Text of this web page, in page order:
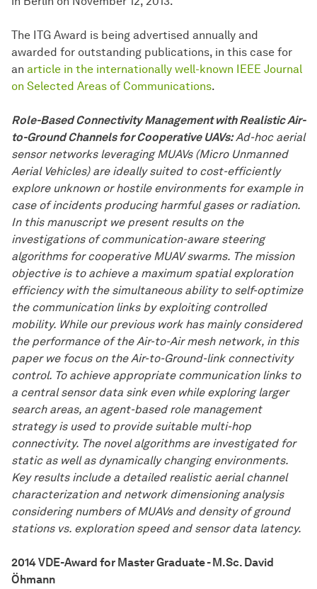
The ITG Award is being advertised annually and
awarded for outstanding publications, in this case for
an article in the internationally well-known IEEE Journal
on Selected Areas of Communications.
Role-Based Connectivity Management with Realistic Air-
to-Ground Channels for Cooperative UAVs:Ad-hoc aerial
sensor networks leveraging MUAVs (Micro Unmanned
Aerial Vehicles) are ideally suited to cost-efficiently
explore unknown or hostile environments for example in
case of incidents producing harmful gases or radiation.
In this manuscript we present results on the
investigations of communication-aware steering
algorithms for cooperative MUAV swarms. The mission
objective is to achieve a maximum spatial exploration
efficiency with the simultaneous ability to self-optimize
the communication links by exploiting controlled
mobility. While our previous work has mainly considered
the performance of the Air-to-Air mesh network, in this
paper we focus on the Air-to-Ground-link connectivity
control. To achieve appropriate communication links to
a central sensor data sink even while exploring larger
search areas, an agent-based role management
strategy is used to provide suitable multi-hop
connectivity. The novel algorithms are investigated for
static as well as dynamically changing environments.
Key results include a detailed realistic aerial channel
characterization and network dimensioning analysis
considering numbers of MUAVs and density of ground
stations vs. exploration speed and sensor data latency.
2014 VDE-Award for Master Graduate - M.Sc. David
Öhmann